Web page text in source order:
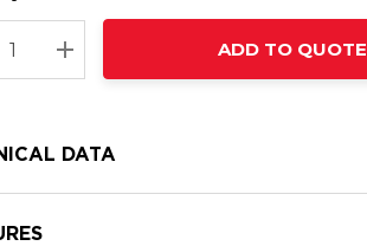
QUANTITY:
INCREASE QUANTITY:
ADD TO QUOTE
DATA